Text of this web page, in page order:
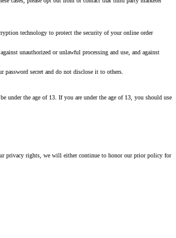
technology to protect the security of your online order
unauthorized or unlawful processing and use, and against
secret and do not disclose it to others.
under the age of 13. If you are under the age of 13, you should use
privacy rights, we will either continue to honor our prior policy for